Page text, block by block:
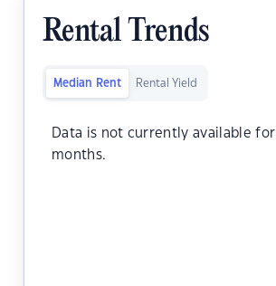
Rental Trends
Median Rent Rental Yield
Data is not currently available for
months.